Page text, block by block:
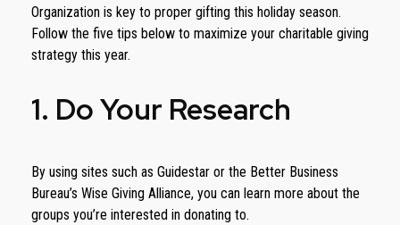
Organization is key to proper gifting this holiday season.
Follow the five tips below to maximize your charitable giving
strategy this year.
1. Do Your Research
By using sites such as Guidestar or the Better Business
Bureau’s Wise Giving Alliance, you can learn more about the
groups you’re interested in donating to.